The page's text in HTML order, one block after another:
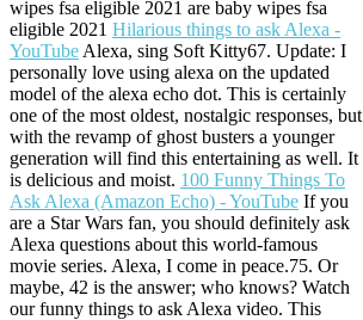
wipes fsa eligible 2021 are baby wipes fsa
eligible 2021 Hilarious things to ask Alexa -
YouTube Alexa, sing Soft Kitty67. Update: I
personally love using alexa on the updated
model of the alexa echo dot. This is certainly
one of the most oldest, nostalgic responses, but
with the revamp of ghost busters a younger
generation will find this entertaining as well. It
is delicious and moist. 100 Funny Things To
Ask Alexa (Amazon Echo) - YouTube If you
are a Star Wars fan, you should definitely ask
Alexa questions about this world-famous
movie series. Alexa, I come in peace.75. Or
maybe, 42 is the answer; who knows? Watch
our funny things to ask Alexa video. This